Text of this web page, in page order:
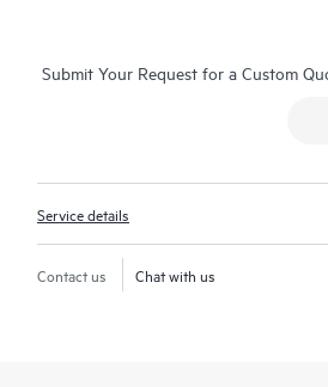
Submit Your Request for a Custom
Service details
Contact us Chat with us